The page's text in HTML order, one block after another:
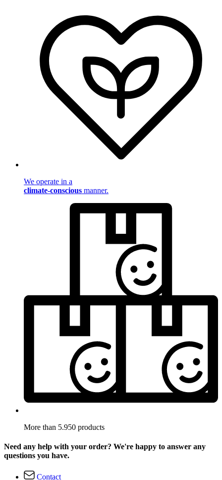
We operate in a
climate-conscious manner.
More than 5.950 products
Need any help with your order? We're happy to answer any
questions you have.
Contact